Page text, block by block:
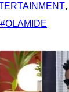
,
#OLAMIDE